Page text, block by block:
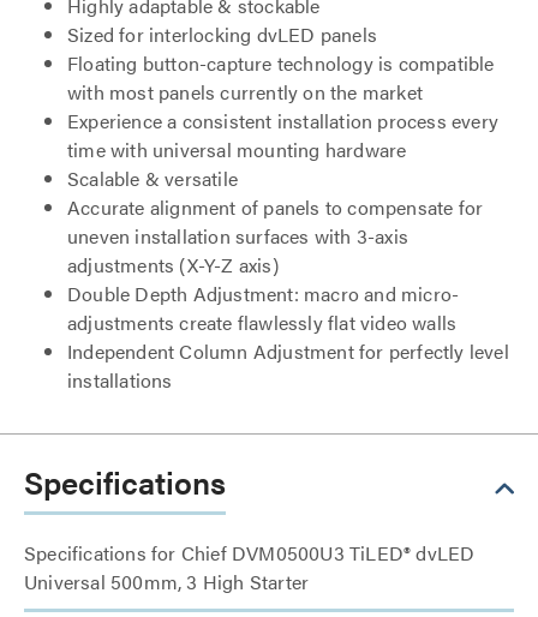
Sized for interlocking dvLED panels
Floating button-capture technology is compatible
with most panels currently on the market
Experience a consistent installation process every
time with universal mounting hardware
Scalable & versatile
Accurate alignment of panels to compensate for
uneven installation surfaces with 3-axis
adjustments (X-Y-Z axis)
Double Depth Adjustment: macro and micro-
adjustments create flawlessly flat video walls
Independent Column Adjustment for perfectly level
installations
Specifications
Specifications for Chief DVM0500U3 TiLED® dvLED
Universal 500mm, 3 High Starter